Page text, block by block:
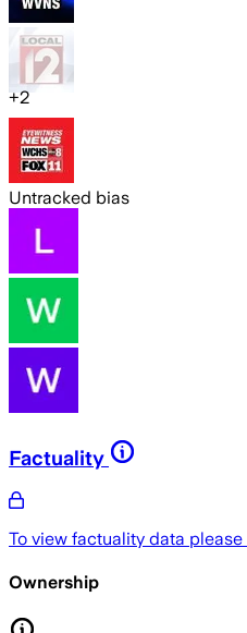
+2
Untracked bias
Factuality
To view factuality data please
Ownership